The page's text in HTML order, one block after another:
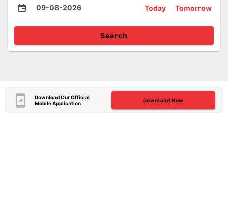
09-08-2026 Today Tomorrow
Search
Download Our Official
Mobile Application
Download Now